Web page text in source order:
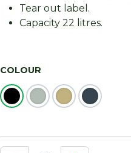
Tear out label.
Capacity 22 litres.
COLOUR